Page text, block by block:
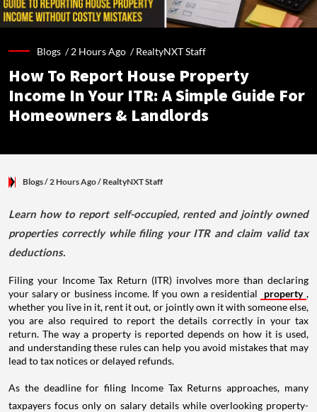
Blogs /2 Hours Ago /RealtyNXT Staff
How To Report House Property
Income In Your ITR: A Simple Guide For
Homeowners & Landlords
Blogs/ 2 Hours Ago/ RealtyNXT Staff
Learn how to report self-occupied, rented and jointly owned
properties correctly while filing your ITR and claim valid tax
deductions.
Filing your Income Tax Return (ITR) involves more than declaring
your salary or business income. If you own a residential
property ,
whether you live in it, rent it out, or jointly own it with someone else,
you are also required to report the details correctly in your tax
return. The way a property is reported depends on how it is used,
and understanding these rules can help you avoid mistakes that may
lead to tax notices or delayed refunds.
As the deadline for filing Income Tax Returns approaches, many
taxpayers focus only on salary details while overlooking property-